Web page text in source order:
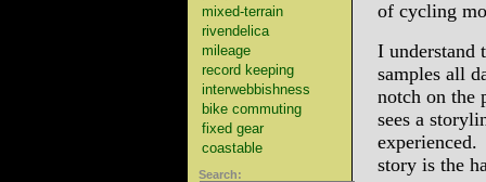
mixed-terrain
rivendelica
mileage
record keeping
interwebbishness
bike commuting
fixed gear
coastable
Search:
of cycling
I understand
samples all
notch on the
sees a
story is the